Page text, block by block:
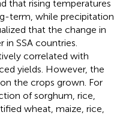
that rising temperatures
term, while precipitation
that the change in
SSA countries.
correlated with
yields. However, the
the crops grown. For
of sorghum, rice,
wheat, maize, rice,